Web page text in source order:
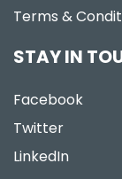
Terms &
STAY IN
Facebook
Twitter
LinkedIn